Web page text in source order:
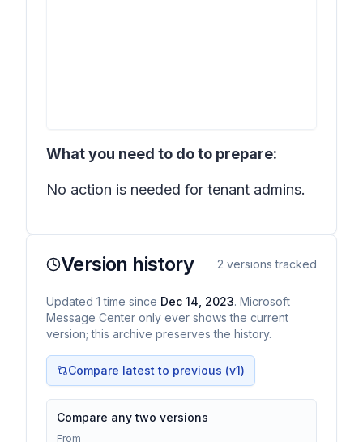
What you need to do to prepare:
No action is needed for tenant admins.
Version history 2 versions tracked
Updated 1 time since Dec 14, 2023. Microsoft
Message Center only ever shows the current
version; this archive preserves the history.
Compare latest to previous (v1)
Compare any two versions
From